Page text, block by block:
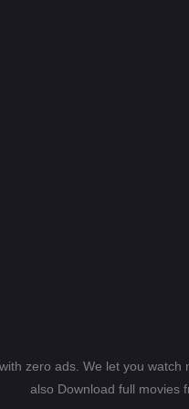
zero ads. We let you
also Download full movies